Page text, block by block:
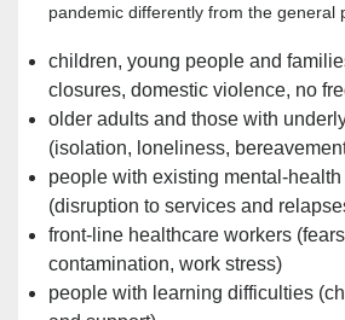
pandemic differently from the general
children, young people and
closures, domestic violence, no
older adults and those with
(isolation, loneliness,
people with existing mental-
(disruption to services and
front-line healthcare workers
contamination, work stress)
people with learning difficulties